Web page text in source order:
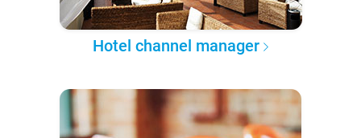
Hotel channel manager